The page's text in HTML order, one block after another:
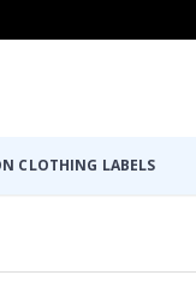
CLOTHING LABELS